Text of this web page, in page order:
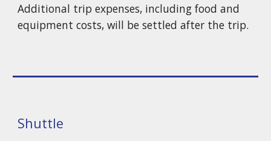
Additional trip expenses, including food and
equipment costs, will be settled after the trip.
Shuttle